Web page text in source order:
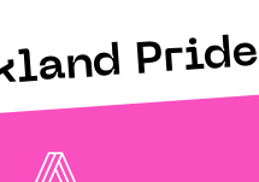
Pride